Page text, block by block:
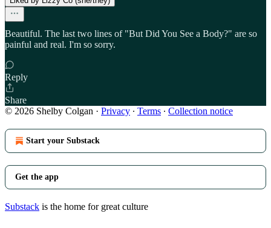
Beautiful. The last two lines of "But Did You See a Body?" are so
painful and real. I'm so sorry.
Reply
Share
© 2026 Shelby Colgan · Privacy ∙ Terms ∙ Collection notice
Start your Substack
Get the app
Substack is the home for great culture